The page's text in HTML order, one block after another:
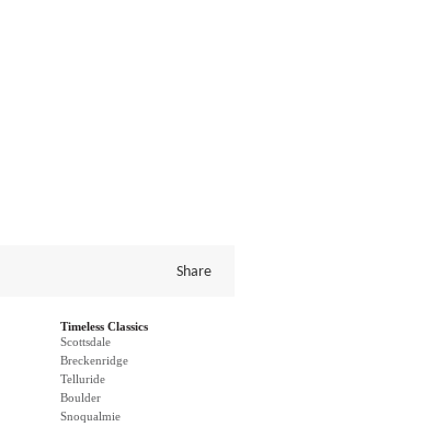
Share
Timeless Classics
Scottsdale
Breckenridge
Telluride
Boulder
Snoqualmie